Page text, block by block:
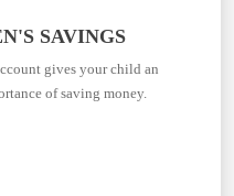
SAVINGS
gives your child an
of saving money.